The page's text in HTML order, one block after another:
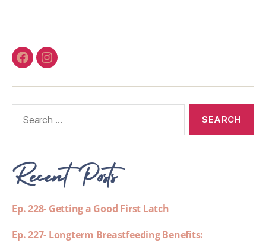
Recent Posts
Ep. 228- Getting a Good First Latch
Ep. 227- Longterm Breastfeeding Benefits: